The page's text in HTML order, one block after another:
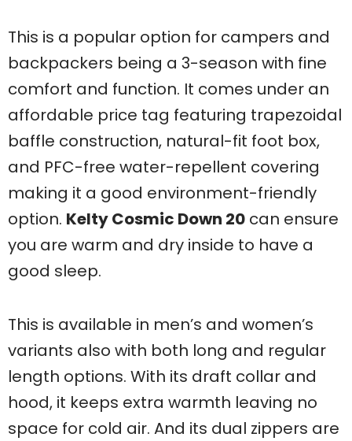
This is a popular option for campers and
backpackers being a 3-season with fine
comfort and function. It comes under an
affordable price tag featuring trapezoidal
baffle construction, natural-fit foot box,
and PFC-free water-repellent covering
making it a good environment-friendly
option. Kelty Cosmic Down 20 can ensure
you are warm and dry inside to have a
good sleep.
This is available in men’s and women’s
variants also with both long and regular
length options. With its draft collar and
hood, it keeps extra warmth leaving no
space for cold air. And its dual zippers are